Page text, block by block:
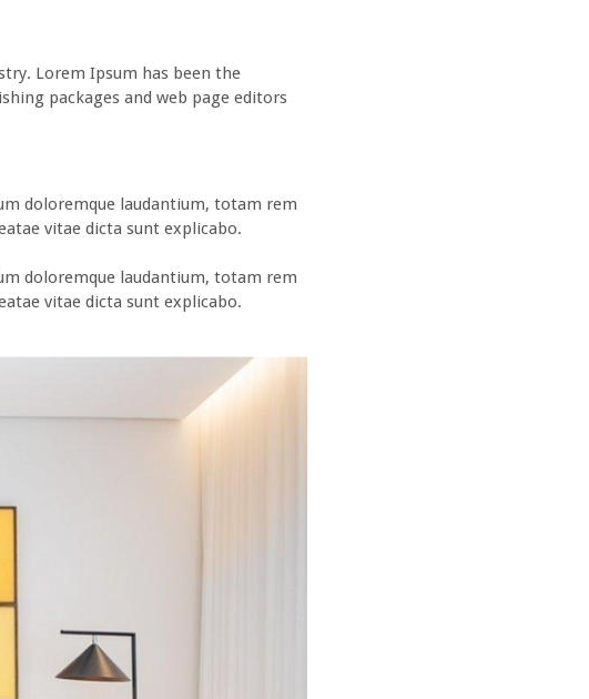
Lorem Ipsum has been the
packages and web page editors
doloremque laudantium, totam rem
vitae dicta sunt explicabo.
doloremque laudantium, totam rem
vitae dicta sunt explicabo.